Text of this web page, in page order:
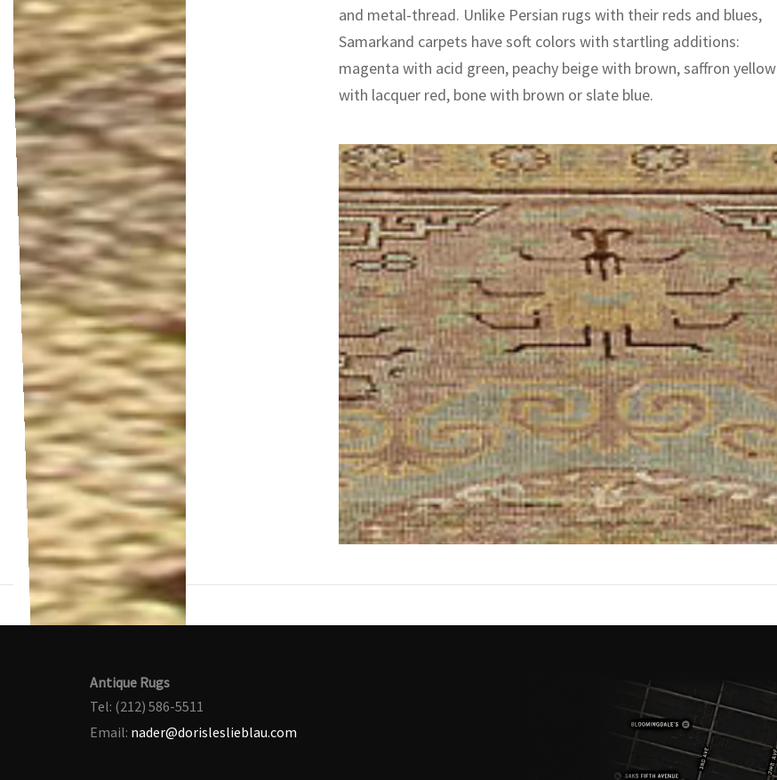
and metal-thread. Unlike Persian rugs with their reds and blues,
Samarkand carpets have soft colors with startling additions:
magenta with acid green, peachy beige with brown, saffron yellow
with lacquer red, bone with brown or slate blue.
Antique Rugs
Tel: (212) 586-5511
Email: nader@dorisleslieblau.com